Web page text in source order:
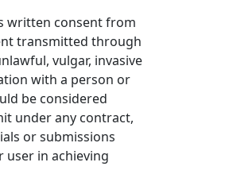
written consent from
transmitted through
vulgar, invasive
with a person or
be considered
under any contract,
or submissions
in achieving